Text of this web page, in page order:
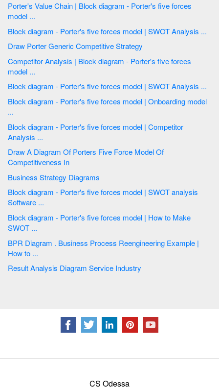
Porter's Value Chain | Block diagram - Porter's five forces
model ...
Block diagram - Porter's five forces model | SWOT Analysis ...
Draw Porter Generic Competitive Strategy
Competitor Analysis | Block diagram - Porter's five forces
model ...
Block diagram - Porter's five forces model | SWOT Analysis ...
Block diagram - Porter's five forces model | Onboarding model
...
Block diagram - Porter's five forces model | Competitor
Analysis ...
Draw A Diagram Of Porters Five Force Model Of
Competitiveness In
Business Strategy Diagrams
Block diagram - Porter's five forces model | SWOT analysis
Software ...
Block diagram - Porter's five forces model | How to Make
SWOT ...
BPR Diagram . Business Process Reengineering Example |
How to ...
Result Analysis Diagram Service Industry
CS Odessa